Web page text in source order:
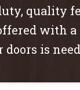
quality
with
is